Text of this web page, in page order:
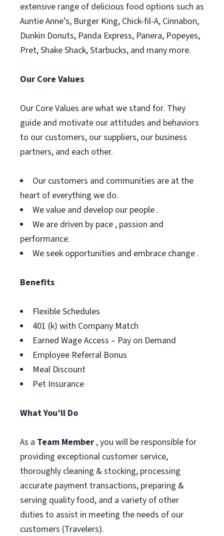
extensive range of delicious food options such as
Auntie Anne’s, Burger King, Chick-fil-A, Cinnabon,
Dunkin Donuts, Panda Express, Panera, Popeyes,
Pret, Shake Shack, Starbucks, and many more.
Our Core Values
Our Core Values are what we stand for. They
guide and motivate our attitudes and behaviors
to our customers, our suppliers, our business
partners, and each other.
Our customers and communities are at the
heart of everything we do.
We value and develop our people .
We are driven by pace , passion and
performance.
We seek opportunities and embrace change .
Benefits
Flexible Schedules
401 (k) with Company Match
Earned Wage Access – Pay on Demand
Employee Referral Bonus
Meal Discount
Pet Insurance
What You’ll Do
As a Team Member , you will be responsible for
providing exceptional customer service,
thoroughly cleaning & stocking, processing
accurate payment transactions, preparing &
serving quality food, and a variety of other
duties to assist in meeting the needs of our
customers (Travelers).